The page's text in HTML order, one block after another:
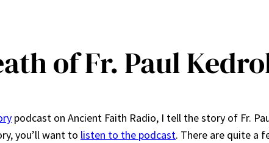
of Fr. Paul
podcast on Ancient Faith Radio, I tell the story of Fr.
you’ll want to listen to the podcast. There are quite a